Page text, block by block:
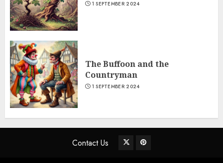
1 SEPTEMBER 2024
The Buffoon and the
Countryman
1 SEPTEMBER 2024
Contact Us